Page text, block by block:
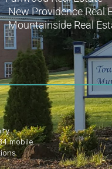
New Providence Real
Mountainside Real
mobile